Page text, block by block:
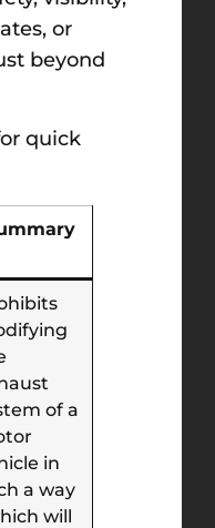
or
beyond
quick
of a
in
a way
will